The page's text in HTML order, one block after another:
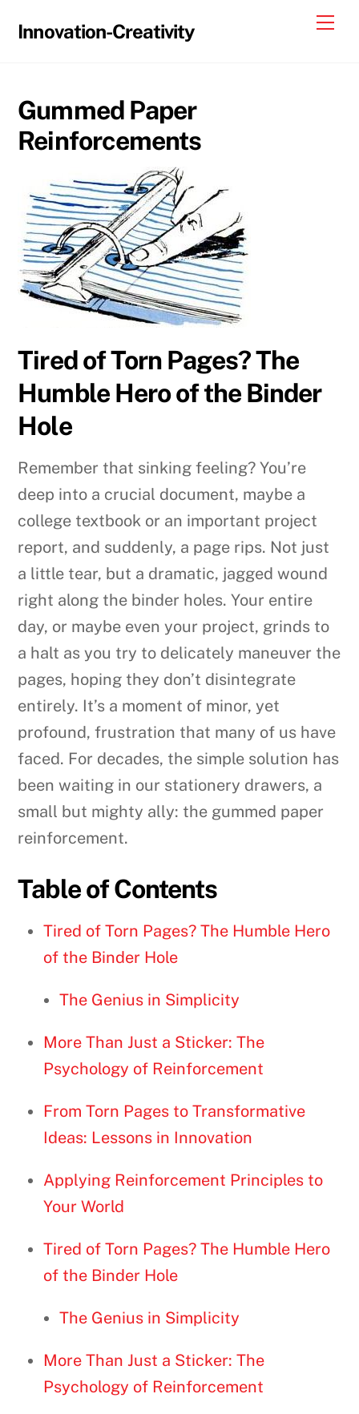
Innovation-Creativity
Gummed Paper
Reinforcements
Tired of Torn Pages? The
Humble Hero of the Binder
Hole
Remember that sinking feeling? You’re
deep into a crucial document, maybe a
college textbook or an important project
report, and suddenly, a page rips. Not just
a little tear, but a dramatic, jagged wound
right along the binder holes. Your entire
day, or maybe even your project, grinds to
a halt as you try to delicately maneuver the
pages, hoping they don’t disintegrate
entirely. It’s a moment of minor, yet
profound, frustration that many of us have
faced. For decades, the simple solution has
been waiting in our stationery drawers, a
small but mighty ally: the gummed paper
reinforcement.
Table of Contents
Tired of Torn Pages? The Humble Hero
of the Binder Hole
The Genius in Simplicity
More Than Just a Sticker: The
Psychology of Reinforcement
From Torn Pages to Transformative
Ideas: Lessons in Innovation
Applying Reinforcement Principles to
Your World
Tired of Torn Pages? The Humble Hero
of the Binder Hole
The Genius in Simplicity
More Than Just a Sticker: The
Psychology of Reinforcement